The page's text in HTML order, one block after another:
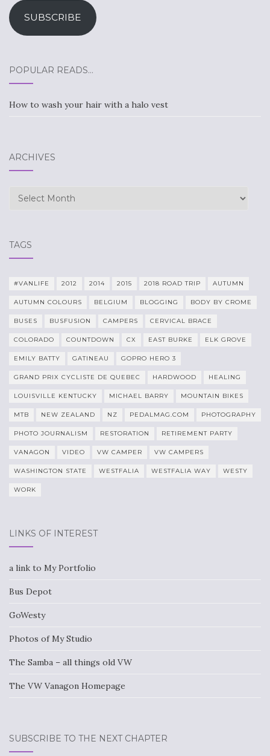
SUBSCRIBE
POPULAR READS…
How to wash your hair with a halo vest
ARCHIVES
Archives
TAGS
#VANLIFE 2012 2014 2015 2018 ROAD TRIP AUTUMN
AUTUMN COLOURS BELGIUM BLOGGING BODY BY CROME
BUSES BUSFUSION CAMPERS CERVICAL BRACE
COLORADO COUNTDOWN CX EAST BURKE ELK GROVE
EMILY BATTY GATINEAU GOPRO HERO 3
GRAND PRIX CYCLISTE DE QUEBEC HARDWOOD HEALING
LOUISVILLE KENTUCKY MICHAEL BARRY MOUNTAIN BIKES
MTB NEW ZEALAND NZ PEDALMAG.COM PHOTOGRAPHY
PHOTO JOURNALISM RESTORATION RETIREMENT PARTY
VANAGON VIDEO VW CAMPER VW CAMPERS
WASHINGTON STATE WESTFALIA WESTFALIA WAY WESTY
WORK
LINKS OF INTEREST
a link to My Portfolio
Bus Depot
GoWesty
Photos of My Studio
The Samba – all things old VW
The VW Vanagon Homepage
SUBSCRIBE TO THE NEXT CHAPTER